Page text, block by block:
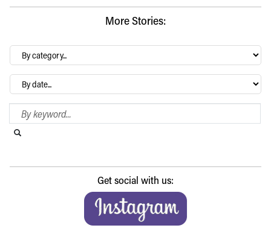
More Stories:
By
category…
Archives
Search Blog
Get social with us: